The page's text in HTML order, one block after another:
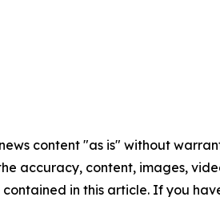
content "as is" without
accuracy, content, images,
in this article. If you